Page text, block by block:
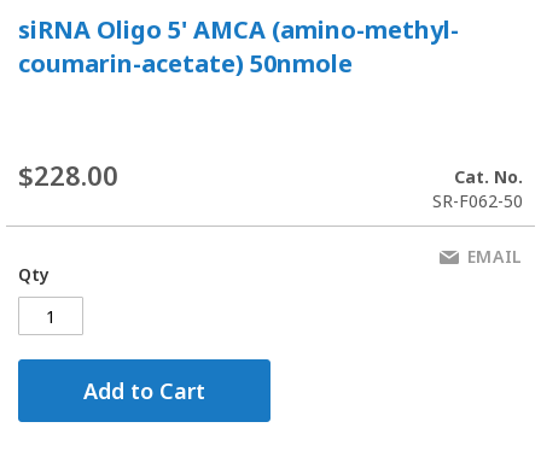
siRNA Oligo 5' AMCA (amino-methyl-
coumarin-acetate) 50nmole
$228.00
Cat. No.
SR-F062-50
Qty
Add to Cart
EMAIL